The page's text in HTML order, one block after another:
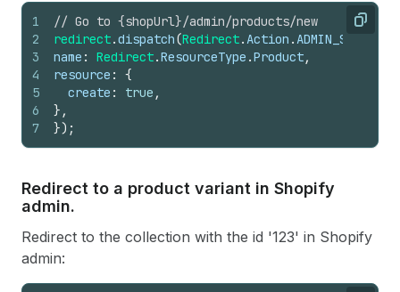
Copy
1
2
3
4
5
6
7
// Go to {shopUrl}/admin/products/new
redirect.dispatch(Redirect.Action .ADMIN_SECTION
name : Redirect.ResourceType .Product,
resource :
{
create : true ,
} ,
}) ;
Redirect to a product variant in Shopify
admin.
Redirect to the collection with the id '123' in Shopify
admin: